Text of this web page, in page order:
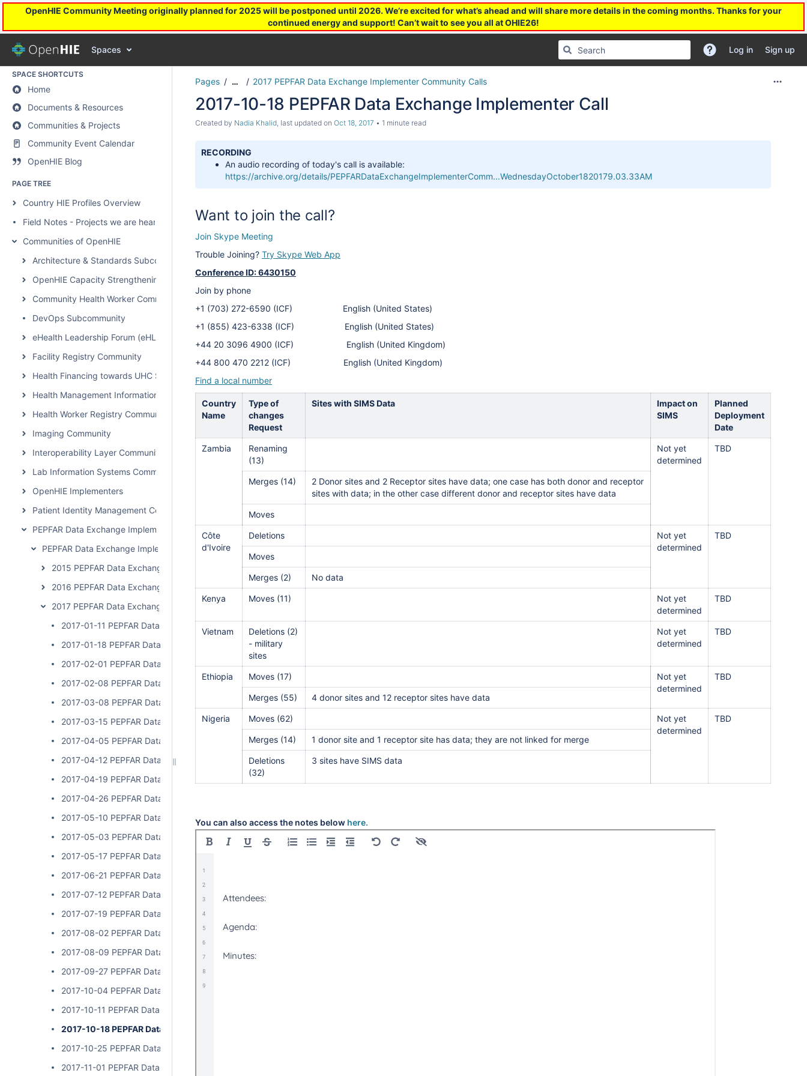
OpenHIE Community Meeting originally planned for 2025 will be postponed until 2026. We’re excited for what’s ahead and will share more details in the coming months. Thanks for your
continued energy and support! Can’t wait to see you all at OHIE26!
Spaces Log in Sign up
Communities & Projects
SPACE SHORTCUTS
Home
Documents & Resources
Communities & Projects
Community Event Calendar
OpenHIE Blog
PAGE TREE
Country HIE Profiles Overview
Field Notes - Projects we are hearing about
Communities of OpenHIE
Architecture & Standards Subcommunity Call
OpenHIE Capacity Strengthening Subcommunity
Community Health Worker Community of Practice
DevOps Subcommunity
eHealth Leadership Forum (eHLF)
Facility Registry Community
Health Financing towards UHC Subcommunity
Health Management Information System Community
Health Worker Registry Community
Imaging Community
Interoperability Layer Community
Lab Information Systems Community
OpenHIE Implementers
Patient Identity Management Community
PEPFAR Data Exchange Implementer Community
PEPFAR Data Exchange Implementer Community Calls
2015 PEPFAR Data Exchange Implementer Community Calls
2016 PEPFAR Data Exchange Implementer Community Calls
2017 PEPFAR Data Exchange Implementer Community Calls
2017-01-11 PEPFAR Data Exchange Implementer Call
2017-01-18 PEPFAR Data Exchange Implementer Call
2017-02-01 PEPFAR Data Exchange Implementer Call
2017-02-08 PEPFAR Data Exchange Implementer Call
2017-03-08 PEPFAR Data Exchange Implementer Call
2017-03-15 PEPFAR Data Exchange Implementer Call
2017-04-05 PEPFAR Data Exchange Implementer Call
2017-04-12 PEPFAR Data Exchange Implementer Call
2017-04-19 PEPFAR Data Exchange Implementer Call
2017-04-26 PEPFAR Data Exchange Implementer Call
2017-05-10 PEPFAR Data Exchange Implementer Call
2017-05-03 PEPFAR Data Exchange Implementer Call
2017-05-17 PEPFAR Data Exchange Implementer Call
2017-06-21 PEPFAR Data Exchange Implementer Call
2017-07-12 PEPFAR Data Exchange Implementer Call
2017-07-19 PEPFAR Data Exchange Implementer Call
2017-08-02 PEPFAR Data Exchange Implementer Call
2017-08-09 PEPFAR Data Exchange Implementer Call
2017-09-27 PEPFAR Data Exchange Implementer Call
2017-10-04 PEPFAR Data Exchange Implementer Call
2017-10-11 PEPFAR Data Exchange Implementer Call
2017-10-18 PEPFAR Data Exchange Implementer Call
2017-10-25 PEPFAR Data Exchange Implementer Call
2017-11-01 PEPFAR Data Exchange Implementer Call
Pages … 2017 PEPFAR Data Exchange Implementer Community Calls
2017-10-18 PEPFAR Data Exchange Implementer Call
Created by Nadia Khalid, last updated on Oct 18, 2017 1 minute read
RECORDING
An audio recording of today's call is available:
https://archive.org/details/PEPFARDataExchangeImplementerComm...WednesdayOctober1820179.03.33AM
Want to join the call?
Join Skype Meeting
Trouble Joining? Try Skype Web App
Conference ID: 6430150
Join by phone
+1 (703) 272-6590 (ICF) English (United States)
+1 (855) 423-6338 (ICF) English (United States)
+44 20 3096 4900 (ICF) English (United Kingdom)
+44 800 470 2212 (ICF) English (United Kingdom)
Find a local number
Country
Name
Type of
changes
Request
Sites with SIMS Data
Impact on
SIMS
Planned
Deployment
Date
Zambia
Renaming
(13)
Not yet
determined
TBD
Merges (14)
2 Donor sites and 2 Receptor sites have data; one case has both donor and receptor
sites with data; in the other case different donor and receptor sites have data
Moves
Côte
d'Ivoire
Deletions
Not yet
determined
TBD
Moves
Merges (2) No data
Kenya Moves (11)
Not yet
determined
TBD
Vietnam
Deletions (2)
- military
sites
Not yet
determined
TBD
Ethiopia Moves (17)
Not yet
determined
TBD
Merges (55) 4 donor sites and 12 receptor sites have data
Nigeria Moves (62)
Not yet
determined
TBD
Merges (14) 1 donor site and 1 receptor site has data; they are not linked for merge
Deletions
(32)
3 sites have SIMS data
You can also access the notes below here.